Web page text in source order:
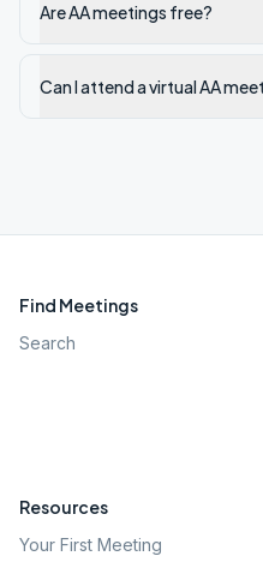
Are AA meetings free?
Can I attend a virtual AA
Find Meetings
Search
Resources
Your First Meeting